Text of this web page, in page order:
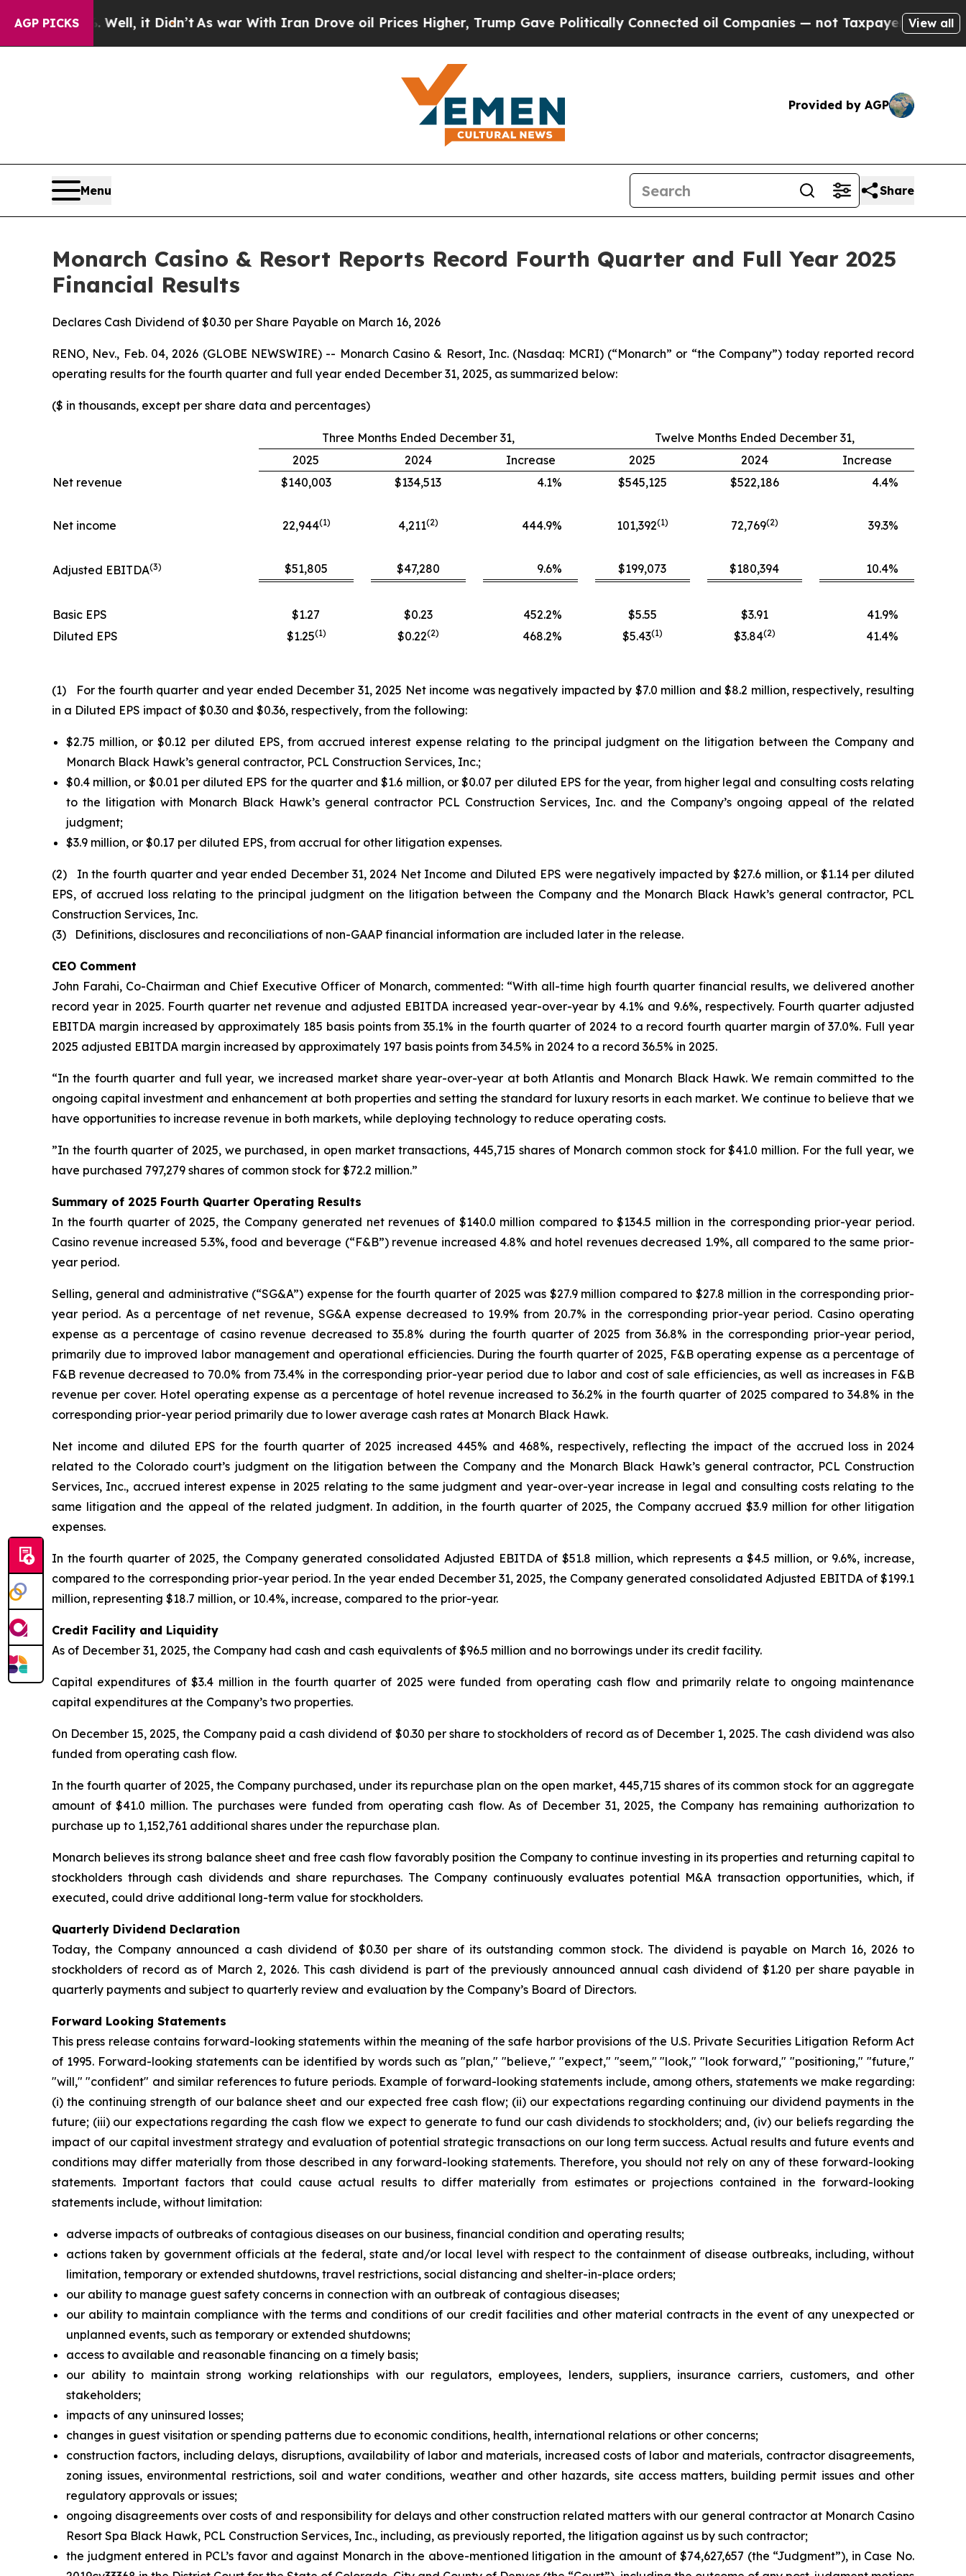
AGP PICKS
it Didn’tAs war With Iran Drove oil Prices Higher, Trump Gave Politically Connected oil Companies — not Taxpayers — the Chance toView all
Provided by AGP
Menu Share
Monarch Casino & Resort Reports Record Fourth Quarter and Full Year 2025
Financial Results
Declares Cash Dividend of $0.30 per Share Payable on March 16, 2026
RENO, Nev., Feb. 04, 2026 (GLOBE NEWSWIRE) -- Monarch Casino & Resort, Inc. (Nasdaq: MCRI) (“Monarch” or “the Company”) today reported record
operating results for the fourth quarter and full year ended December 31, 2025, as summarized below:
($ in thousands, except per share data and percentages)
Three Months Ended December 31,
Twelve Months Ended December 31,
2025
2024 Increase 2025 2024
Increase
Net revenue
$140,003 $134,513 4.1% $545,125 $522,186 4.4%
Net income 22,944(1) 4,211(2) 444.9% 101,392(1) 72,769(2) 39.3%
Adjusted EBITDA(3) $51,805 $47,280 9.6% $199,073 $180,394 10.4%
Basic EPS $1.27 $0.23 452.2% $5.55 $3.91 41.9%
Diluted EPS
$1.25(1) $0.22(2) 468.2% $5.43(1) $3.84(2) 41.4%
(1) For the fourth quarter and year ended December 31, 2025 Net income was negatively impacted by $7.0 million and $8.2 million, respectively, resulting
in a Diluted EPS impact of $0.30 and $0.36, respectively, from the following:
$2.75 million, or $0.12 per diluted EPS, from accrued interest expense relating to the principal judgment on the litigation between the Company and
Monarch Black Hawk’s general contractor, PCL Construction Services, Inc.;
$0.4 million, or $0.01 per diluted EPS for the quarter and $1.6 million, or $0.07 per diluted EPS for the year, from higher legal and consulting costs relating
to the litigation with Monarch Black Hawk’s general contractor PCL Construction Services, Inc. and the Company’s ongoing appeal of the related
judgment;
$3.9 million, or $0.17 per diluted EPS, from accrual for other litigation expenses.
(2) In the fourth quarter and year ended December 31, 2024 Net Income and Diluted EPS were negatively impacted by $27.6 million, or $1.14 per diluted
EPS, of accrued loss relating to the principal judgment on the litigation between the Company and the Monarch Black Hawk’s general contractor, PCL
Construction Services, Inc.
(3) Definitions, disclosures and reconciliations of non-GAAP financial information are included later in the release.
CEO Comment
John Farahi, Co-Chairman and Chief Executive Officer of Monarch, commented: “With all-time high fourth quarter financial results, we delivered another
record year in 2025. Fourth quarter net revenue and adjusted EBITDA increased year-over-year by 4.1% and 9.6%, respectively. Fourth quarter adjusted
EBITDA margin increased by approximately 185 basis points from 35.1% in the fourth quarter of 2024 to a record fourth quarter margin of 37.0%. Full year
2025 adjusted EBITDA margin increased by approximately 197 basis points from 34.5% in 2024 to a record 36.5% in 2025.
“In the fourth quarter and full year, we increased market share year-over-year at both Atlantis and Monarch Black Hawk. We remain committed to the
ongoing capital investment and enhancement at both properties and setting the standard for luxury resorts in each market. We continue to believe that we
have opportunities to increase revenue in both markets, while deploying technology to reduce operating costs.
”In the fourth quarter of 2025, we purchased, in open market transactions, 445,715 shares of Monarch common stock for $41.0 million. For the full year, we
have purchased 797,279 shares of common stock for $72.2 million.”
Summary of 2025 Fourth Quarter Operating Results
In the fourth quarter of 2025, the Company generated net revenues of $140.0 million compared to $134.5 million in the corresponding prior-year period.
Casino revenue increased 5.3%, food and beverage (“F&B”) revenue increased 4.8% and hotel revenues decreased 1.9%, all compared to the same prior-
year period.
Selling, general and administrative (“SG&A”) expense for the fourth quarter of 2025 was $27.9 million compared to $27.8 million in the corresponding prior-
year period. As a percentage of net revenue, SG&A expense decreased to 19.9% from 20.7% in the corresponding prior-year period. Casino operating
expense as a percentage of casino revenue decreased to 35.8% during the fourth quarter of 2025 from 36.8% in the corresponding prior-year period,
primarily due to improved labor management and operational efficiencies. During the fourth quarter of 2025, F&B operating expense as a percentage of
F&B revenue decreased to 70.0% from 73.4% in the corresponding prior-year period due to labor and cost of sale efficiencies, as well as increases in F&B
revenue per cover. Hotel operating expense as a percentage of hotel revenue increased to 36.2% in the fourth quarter of 2025 compared to 34.8% in the
corresponding prior-year period primarily due to lower average cash rates at Monarch Black Hawk.
Net income and diluted EPS for the fourth quarter of 2025 increased 445% and 468%, respectively, reflecting the impact of the accrued loss in 2024
related to the Colorado court’s judgment on the litigation between the Company and the Monarch Black Hawk’s general contractor, PCL Construction
Services, Inc., accrued interest expense in 2025 relating to the same judgment and year-over-year increase in legal and consulting costs relating to the
same litigation and the appeal of the related judgment. In addition, in the fourth quarter of 2025, the Company accrued $3.9 million for other litigation
expenses.
In the fourth quarter of 2025, the Company generated consolidated Adjusted EBITDA of $51.8 million, which represents a $4.5 million, or 9.6%, increase,
compared to the corresponding prior-year period. In the year ended December 31, 2025, the Company generated consolidated Adjusted EBITDA of $199.1
million, representing $18.7 million, or 10.4%, increase, compared to the prior-year.
Credit Facility and Liquidity
As of December 31, 2025, the Company had cash and cash equivalents of $96.5 million and no borrowings under its credit facility.
Capital expenditures of $3.4 million in the fourth quarter of 2025 were funded from operating cash flow and primarily relate to ongoing maintenance
capital expenditures at the Company’s two properties.
On December 15, 2025, the Company paid a cash dividend of $0.30 per share to stockholders of record as of December 1, 2025. The cash dividend was also
funded from operating cash flow.
In the fourth quarter of 2025, the Company purchased, under its repurchase plan on the open market, 445,715 shares of its common stock for an aggregate
amount of $41.0 million. The purchases were funded from operating cash flow. As of December 31, 2025, the Company has remaining authorization to
purchase up to 1,152,761 additional shares under the repurchase plan.
Monarch believes its strong balance sheet and free cash flow favorably position the Company to continue investing in its properties and returning capital to
stockholders through cash dividends and share repurchases. The Company continuously evaluates potential M&A transaction opportunities, which, if
executed, could drive additional long-term value for stockholders.
Quarterly Dividend Declaration
Today, the Company announced a cash dividend of $0.30 per share of its outstanding common stock. The dividend is payable on March 16, 2026 to
stockholders of record as of March 2, 2026. This cash dividend is part of the previously announced annual cash dividend of $1.20 per share payable in
quarterly payments and subject to quarterly review and evaluation by the Company’s Board of Directors.
Forward Looking Statements
This press release contains forward-looking statements within the meaning of the safe harbor provisions of the U.S. Private Securities Litigation Reform Act
of 1995. Forward-looking statements can be identified by words such as "plan," "believe," "expect," "seem," "look," "look forward," "positioning," "future,"
"will," "confident" and similar references to future periods. Example of forward-looking statements include, among others, statements we make regarding:
(i) the continuing strength of our balance sheet and our expected free cash flow; (ii) our expectations regarding continuing our dividend payments in the
future; (iii) our expectations regarding the cash flow we expect to generate to fund our cash dividends to stockholders; and, (iv) our beliefs regarding the
impact of our capital investment strategy and evaluation of potential strategic transactions on our long term success. Actual results and future events and
conditions may differ materially from those described in any forward-looking statements. Therefore, you should not rely on any of these forward-looking
statements. Important factors that could cause actual results to differ materially from estimates or projections contained in the forward-looking
statements include, without limitation:
adverse impacts of outbreaks of contagious diseases on our business, financial condition and operating results;
actions taken by government officials at the federal, state and/or local level with respect to the containment of disease outbreaks, including, without
limitation, temporary or extended shutdowns, travel restrictions, social distancing and shelter-in-place orders;
our ability to manage guest safety concerns in connection with an outbreak of contagious diseases;
our ability to maintain compliance with the terms and conditions of our credit facilities and other material contracts in the event of any unexpected or
unplanned events, such as temporary or extended shutdowns;
access to available and reasonable financing on a timely basis;
our ability to maintain strong working relationships with our regulators, employees, lenders, suppliers, insurance carriers, customers, and other
stakeholders;
impacts of any uninsured losses;
changes in guest visitation or spending patterns due to economic conditions, health, international relations or other concerns;
construction factors, including delays, disruptions, availability of labor and materials, increased costs of labor and materials, contractor disagreements,
zoning issues, environmental restrictions, soil and water conditions, weather and other hazards, site access matters, building permit issues and other
regulatory approvals or issues;
ongoing disagreements over costs of and responsibility for delays and other construction related matters with our general contractor at Monarch Casino
Resort Spa Black Hawk, PCL Construction Services, Inc., including, as previously reported, the litigation against us by such contractor;
the judgment entered in PCL’s favor and against Monarch in the above-mentioned litigation in the amount of $74,627,657 (the “Judgment”), in Case No.